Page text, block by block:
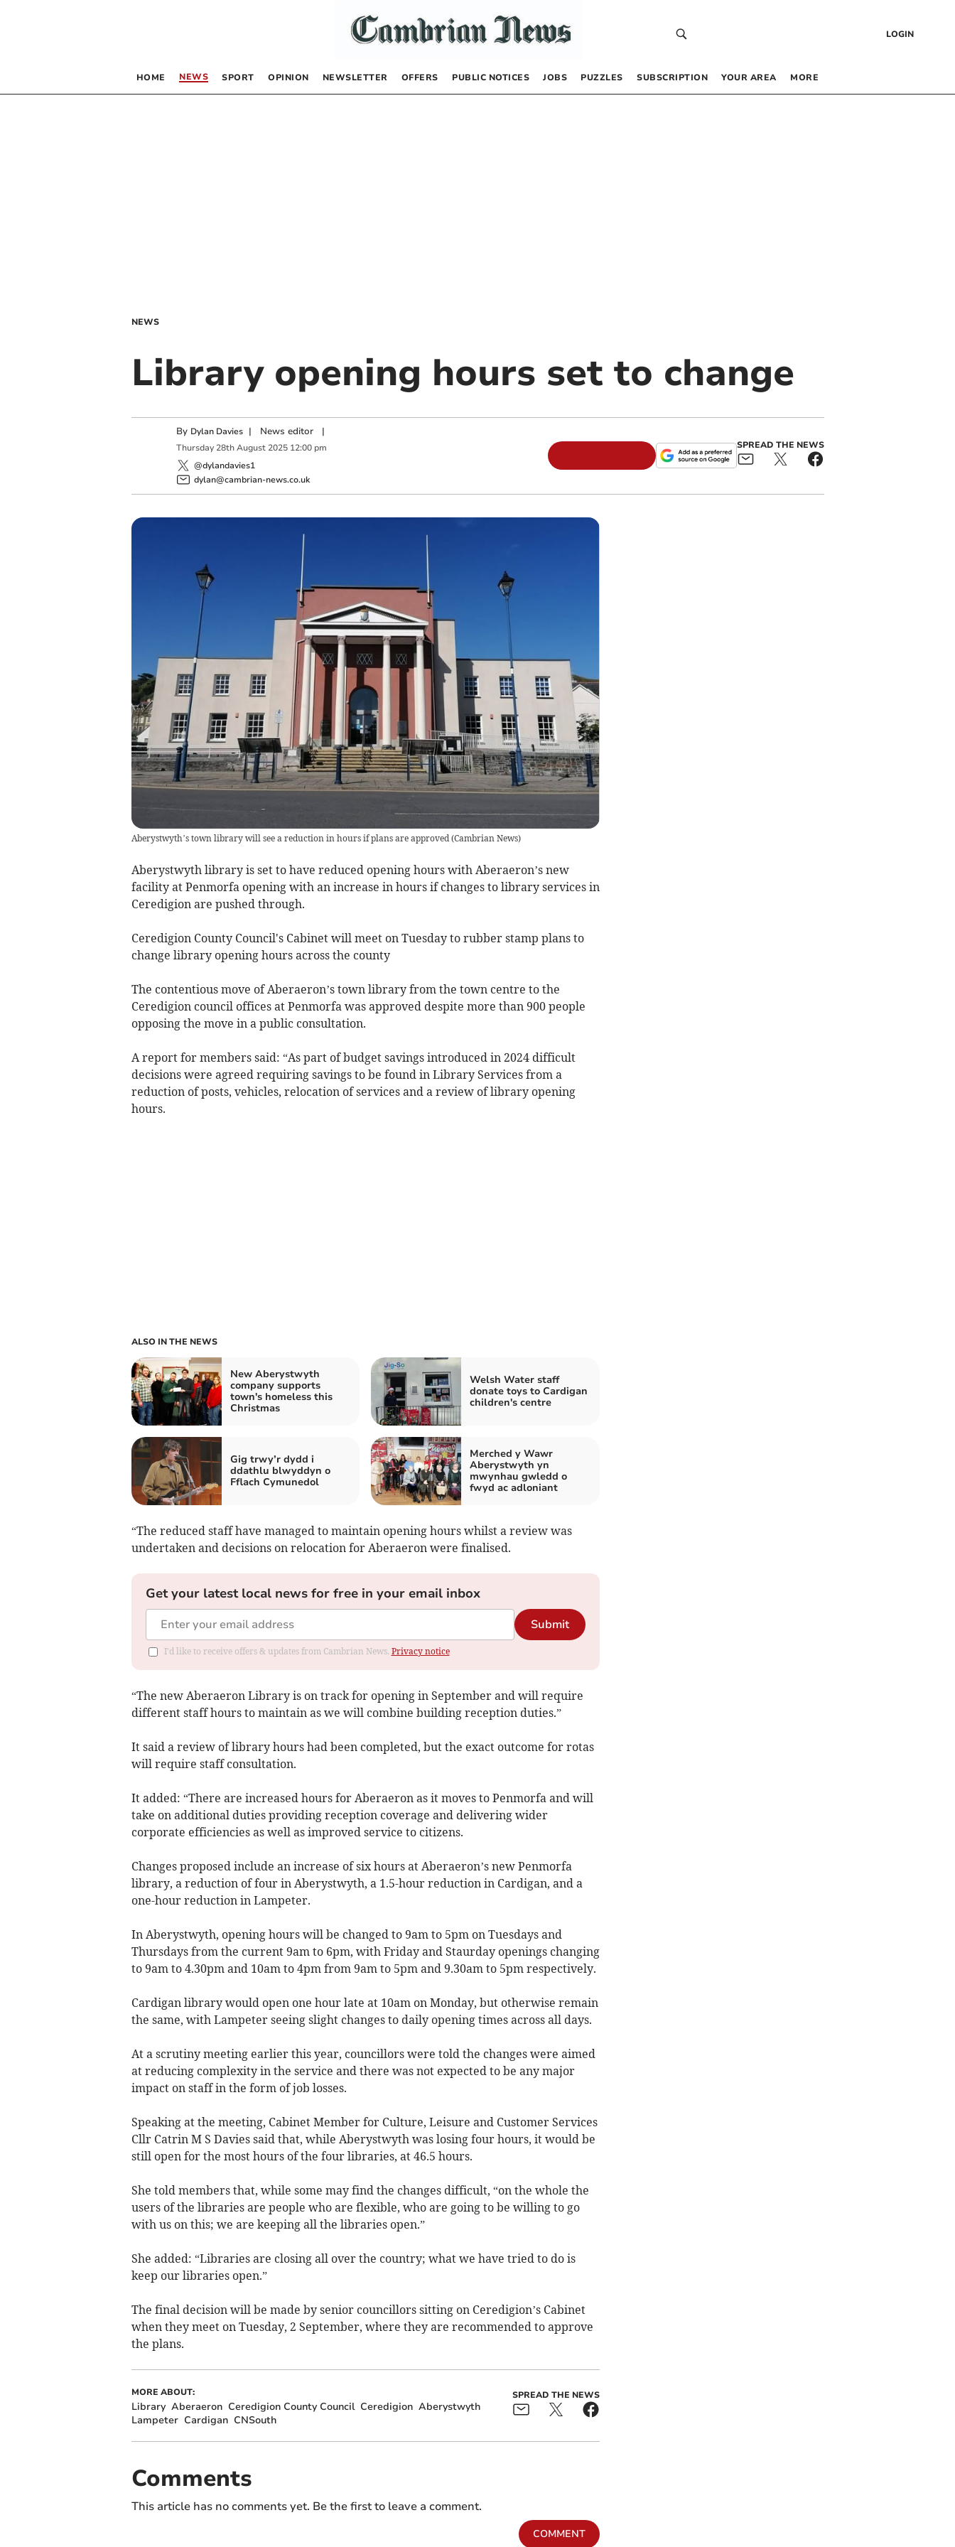
LOGIN
HOME NEWS SPORT OPINION NEWSLETTER OFFERS PUBLIC NOTICES JOBS PUZZLES SUBSCRIPTION YOUR AREA MORE
NEWS
Library opening hours set to change
By Dylan Davies | News editor|
Thursday 28th August 2025 12:00 pm
@dylandavies1
dylan@cambrian-news.co.uk
SPREAD THE NEWS
Aberystwyth’s town library will see a reduction in hours if plans are approved (Cambrian News)
Aberystwyth library is set to have reduced opening hours with Aberaeron’s new
facility at Penmorfa opening with an increase in hours if changes to library services in
Ceredigion are pushed through.
Ceredigion County Council's Cabinet will meet on Tuesday to rubber stamp plans to
change library opening hours across the county
The contentious move of Aberaeron’s town library from the town centre to the
Ceredigion council offices at Penmorfa was approved despite more than 900 people
opposing the move in a public consultation.
A report for members said: “As part of budget savings introduced in 2024 difficult
decisions were agreed requiring savings to be found in Library Services from a
reduction of posts, vehicles, relocation of services and a review of library opening
hours.
ALSO IN THE NEWS
New Aberystwyth
company supports
town's homeless this
Christmas
Welsh Water staff
donate toys to Cardigan
children's centre
Gig trwy’r dydd i
ddathlu blwyddyn o
Fflach Cymunedol
Merched y Wawr
Aberystwyth yn
mwynhau gwledd o
fwyd ac adloniant
“The reduced staff have managed to maintain opening hours whilst a review was
undertaken and decisions on relocation for Aberaeron were finalised.
Get your latest local news for free in your email inbox
Submit
I'd like to receive offers & updates from Cambrian News. Privacy notice
“The new Aberaeron Library is on track for opening in September and will require
different staff hours to maintain as we will combine building reception duties.”
It said a review of library hours had been completed, but the exact outcome for rotas
will require staff consultation.
It added: “There are increased hours for Aberaeron as it moves to Penmorfa and will
take on additional duties providing reception coverage and delivering wider
corporate efficiencies as well as improved service to citizens.
Changes proposed include an increase of six hours at Aberaeron’s new Penmorfa
library, a reduction of four in Aberystwyth, a 1.5-hour reduction in Cardigan, and a
one-hour reduction in Lampeter.
In Aberystwyth, opening hours will be changed to 9am to 5pm on Tuesdays and
Thursdays from the current 9am to 6pm, with Friday and Staurday openings changing
to 9am to 4.30pm and 10am to 4pm from 9am to 5pm and 9.30am to 5pm respectively.
Cardigan library would open one hour late at 10am on Monday, but otherwise remain
the same, with Lampeter seeing slight changes to daily opening times across all days.
At a scrutiny meeting earlier this year, councillors were told the changes were aimed
at reducing complexity in the service and there was not expected to be any major
impact on staff in the form of job losses.
Speaking at the meeting, Cabinet Member for Culture, Leisure and Customer Services
Cllr Catrin M S Davies said that, while Aberystwyth was losing four hours, it would be
still open for the most hours of the four libraries, at 46.5 hours.
She told members that, while some may find the changes difficult, “on the whole the
users of the libraries are people who are flexible, who are going to be willing to go
with us on this; we are keeping all the libraries open.”
She added: “Libraries are closing all over the country; what we have tried to do is
keep our libraries open.”
The final decision will be made by senior councillors sitting on Ceredigion’s Cabinet
when they meet on Tuesday, 2 September, where they are recommended to approve
the plans.
MORE ABOUT:
Library Aberaeron Ceredigion County Council Ceredigion Aberystwyth
Lampeter Cardigan CNSouth
SPREAD THE NEWS
Comments
This article has no comments yet. Be the first to leave a comment.
COMMENT